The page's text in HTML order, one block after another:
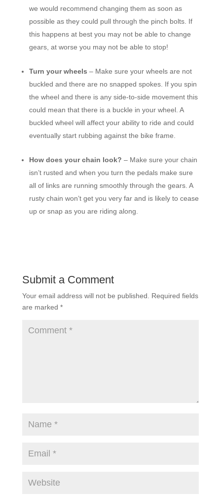
we would recommend changing them as soon as
possible as they could pull through the pinch bolts. If
this happens at best you may not be able to change
gears, at worse you may not be able to stop!
Turn your wheels – Make sure your wheels are not
buckled and there are no snapped spokes. If you spin
the wheel and there is any side-to-side movement this
could mean that there is a buckle in your wheel. A
buckled wheel will affect your ability to ride and could
eventually start rubbing against the bike frame.
How does your chain look? – Make sure your chain
isn’t rusted and when you turn the pedals make sure
all of links are running smoothly through the gears. A
rusty chain won’t get you very far and is likely to cease
up or snap as you are riding along.
Submit a Comment
Your email address will not be published.
Required fields
are marked *